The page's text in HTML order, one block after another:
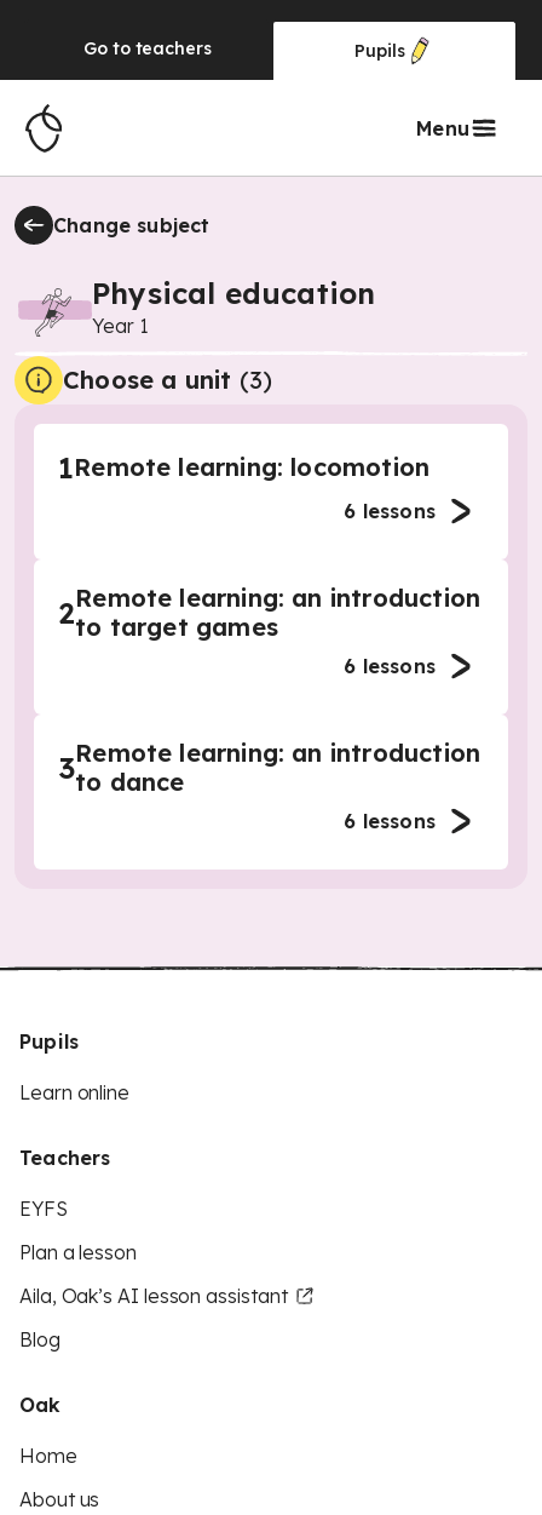
Go to teachers Pupils
Menu
Change subject
Physical education
Year 1
Choose a unit (3)
1Remote learning: locomotion
6 lessons
2Remote learning: an introduction
to target games
6 lessons
3Remote learning: an introduction
to dance
6 lessons
Pupils
Learn online
Teachers
EYFS
Plan a lesson
Aila, Oak’s AI lesson assistant
Blog
Oak
Home
About us